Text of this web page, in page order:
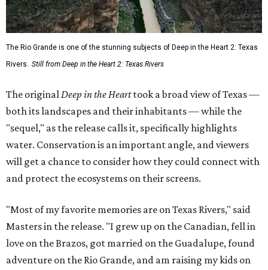
The Rio Grande is one of the stunning subjects of Deep in the Heart 2: Texas
Rivers. Still from Deep in the Heart 2: Texas Rivers
The originalDeep in the Hearttook a broad view of Texas —
both its landscapes and their inhabitants — while the
"sequel," as the release calls it, specifically highlights
water. Conservation is an important angle, and viewers
will get a chance to consider how they could connect with
and protect the ecosystems on their screens.
"Most of my favorite memories are on Texas Rivers," said
Masters in the release. "I grew up on the Canadian, fell in
love on the Brazos, got married on the Guadalupe, found
adventure on the Rio Grande, and am raising my kids on